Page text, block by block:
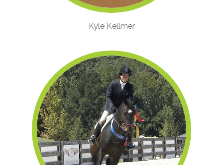
Kyle Kellmer